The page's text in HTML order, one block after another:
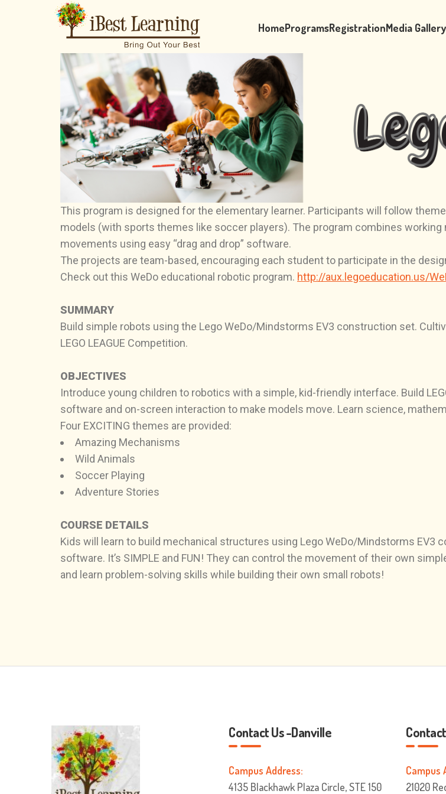
HomeProgramsRegistrationMedia Gallery
This program is designed for the elementary learner. Participants will follow
models (with sports themes like soccer players). The program combines
movements using easy “drag and drop” software.
The projects are team-based, encouraging each student to participate in the
Check out this WeDo educational robotic program. http://aux.legoeducation.us/
SUMMARY
Build simple robots using the Lego WeDo/Mindstorms EV3 construction set.
LEGO LEAGUE Competition.
OBJECTIVES
Introduce young children to robotics with a simple, kid-friendly interface. Build
software and on-screen interaction to make models move. Learn science,
Four EXCITING themes are provided:
Amazing Mechanisms
Wild Animals
Soccer Playing
Adventure Stories
COURSE DETAILS
Kids will learn to build mechanical structures using Lego WeDo/Mindstorms
software. It’s SIMPLE and FUN! They can control the movement of their own
and learn problem-solving skills while building their own small robots!
Contact Us -Danville
Campus Address:
4135 Blackhawk Plaza Circle, STE 150
Campus
21020